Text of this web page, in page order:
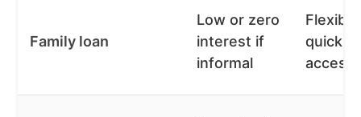
Family loan
Low or zero
interest if
informal
quick
access